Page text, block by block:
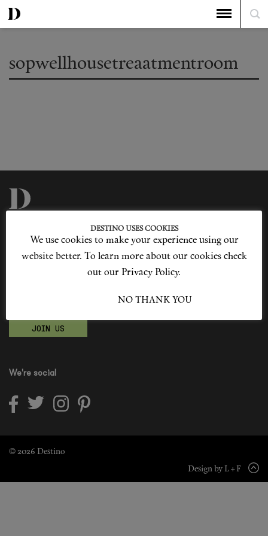
Shop New In
Hunter Approved
Summer Makeup
Hair
sopwellhousetreaatmentroom
Our Story
Cookie Policy
Contact Us
Sitemap
Advertising
Jobs
Love products? Love treatments? Love both?
JOIN US
We're social
© 2026 Destino
Design by L + F
DESTINO USES COOKIES
We use cookies to make your experience using our
website better. To learn more about our cookies check
out our Privacy Policy.
NO THANK YOU